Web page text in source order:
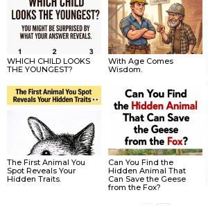
WHICH CHILD LOOKS
THE YOUNGEST?
With Age Comes
Wisdom.
The First Animal You
Spot Reveals Your
Hidden Traits.
Can You Find the
Hidden Animal That
Can Save the Geese
from the Fox?